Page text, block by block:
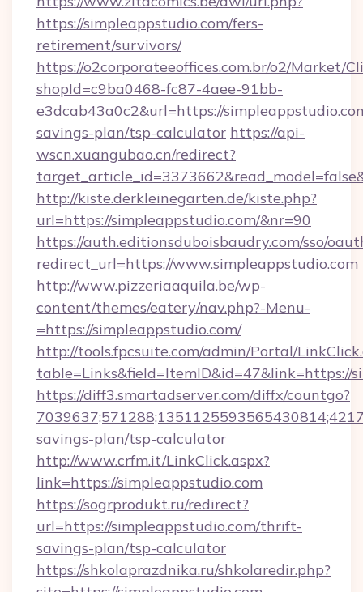
https://simpleappstudio.com/fers-
retirement/survivors/
https://o2corporateeoffices.com.br/o2/Market/
shopId=c9ba0468-fc87-4aee-91bb-
e3dcab43a0c2&url=https://
savings-plan/tsp-calculator https://api-
wscn.xuangubao.cn/redirect?
http://kiste.derkleinegarten.de/kiste.php?
url=https://simpleappstudio.com/&nr=90
https://auth.editionsduboisbaudry.com/sso/
redirect_url=https://www.simpleappstudio.com
http://www.pizzeriaaquila.be/wp-
content/themes/eatery/nav.php?-Menu-
=https://simpleappstudio.com/
http://tools.fpcsuite.com/admin/Portal/
table=Links&field=ItemID&id=47&link=https://
https://diff3.smartadserver.com/diffx/countgo?
savings-plan/tsp-calculator
http://www.crfm.it/LinkClick.aspx?
link=https://simpleappstudio.com
https://sogrprodukt.ru/redirect?
url=https://simpleappstudio.com/thrift-
savings-plan/tsp-calculator
https://shkolaprazdnika.ru/shkolaredir.php?